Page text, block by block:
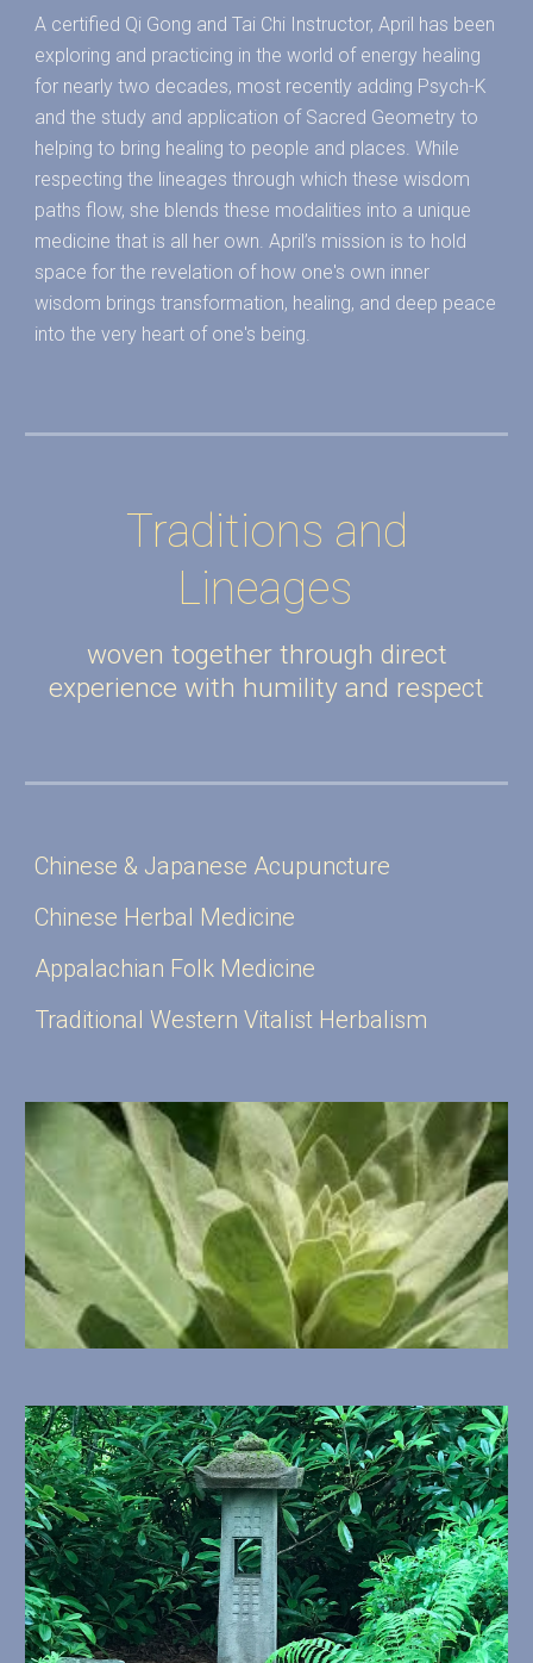
A certified Qi Gong and Tai Chi Instructor, April has been
exploring and practicing in the world of energy healing
for nearly two decades, most recently adding Psych-K
and the study and application of Sacred Geometry to
helping to bring healing to people and places. While
respecting the lineages through which these wisdom
paths flow, she blends these modalities into a unique
medicine that is all her own. April’s mission is to hold
space for the revelation of how one's own inner
wisdom brings transformation, healing, and deep peace
into the very heart of one's being.
Traditions and
Lineages
woven together through direct
experience with humility and respect
Chinese & Japanese Acupuncture
Chinese Herbal Medicine
Appalachian Folk Medicine
Traditional Western Vitalist Herbalism